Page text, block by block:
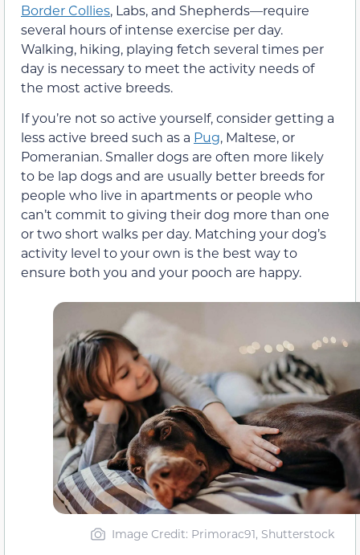
Border Collies, Labs, and Shepherds—require
several hours of intense exercise per day.
Walking, hiking, playing fetch several times per
day is necessary to meet the activity needs of
the most active breeds.
If you’re not so active yourself, consider getting a
less active breed such as a Pug, Maltese, or
Pomeranian. Smaller dogs are often more likely
to be lap dogs and are usually better breeds for
people who live in apartments or people who
can’t commit to giving their dog more than one
or two short walks per day. Matching your dog’s
activity level to your own is the best way to
ensure both you and your pooch are happy.
Image Credit: Primorac91, Shutterstock